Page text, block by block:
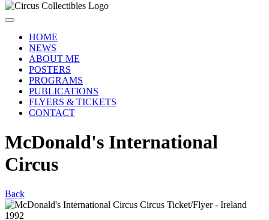
HOME
NEWS
ABOUT ME
POSTERS
PROGRAMS
PUBLICATIONS
FLYERS & TICKETS
CONTACT
McDonald's International
Circus
Back